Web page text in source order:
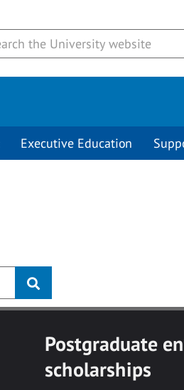
Executive Education
Postgraduate
scholarships